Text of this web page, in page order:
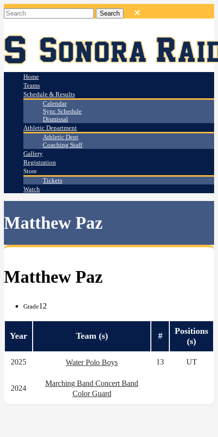
Home
Teams
Schedule & Results
Calendar
Sync Schedule
Dismissal
Athletic Department
Athletic Dept
Coaching Staff
Gallery
Registration
Store
Tickets
Watch
Matthew Paz
Matthew Paz
Grade12
Year Team (s) #
Positions
(s)
2025 Water Polo Boys 13 UT
2024
Marching Band Concert Band
Color Guard